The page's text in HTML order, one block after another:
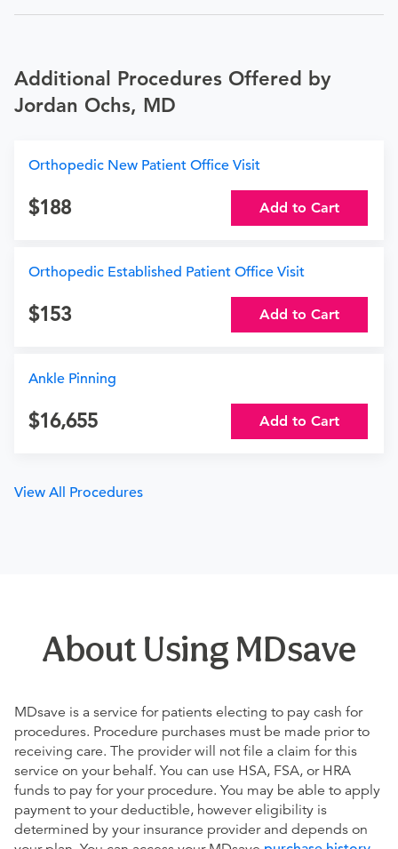
Additional Procedures Offered by
Jordan Ochs, MD
Orthopedic New Patient Office Visit
188 Add to Cart
Orthopedic Established Patient Office Visit
153 Add to Cart
Ankle Pinning
16,655 Add to Cart
View All Procedures
About Using MDsave
MDsave is a service for patients electing to pay cash for
procedures. Procedure purchases must be made prior to
receiving care. The provider will not file a claim for this
service on your behalf. You can use HSA, FSA, or HRA
funds to pay for your procedure. You may be able to apply
payment to your deductible, however eligibility is
determined by your insurance provider and depends on